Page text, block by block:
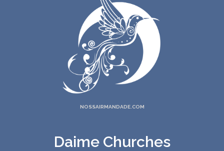
NOSSAIRMANDADE.COM
Daime Churches